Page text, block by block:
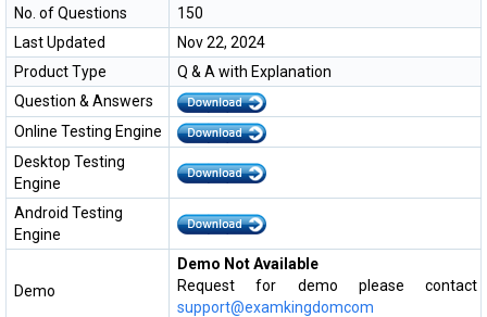
No. of Questions
150
Last Updated
Nov 22, 2024
Product Type
Q & A with Explanation
Question & Answers
Online Testing Engine
Desktop Testing
Engine
Android Testing
Engine
Demo
Demo Not Available
Request for demo please contact
support@examkingdomcom